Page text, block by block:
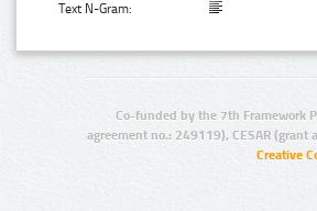
Text N-Gram:
Co-funded by the 7th Framework
agreement no.: 249119), CESAR
Creative